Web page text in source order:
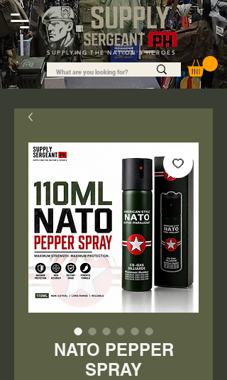
SUPPLYING THE NATION'S HEROES
NATO PEPPER
SPRAY